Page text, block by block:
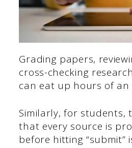
Grading papers,
cross-checking
can eat up hours of an
Similarly, for students,
that every source is
before hitting “submit”